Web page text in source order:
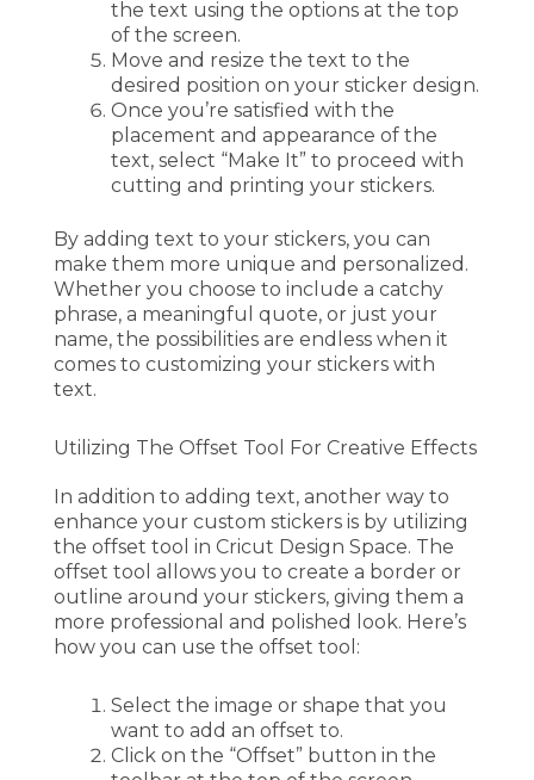
the text using the options at the top
of the screen.
Move and resize the text to the
desired position on your sticker design.
Once you’re satisfied with the
placement and appearance of the
text, select “Make It” to proceed with
cutting and printing your stickers.
By adding text to your stickers, you can
make them more unique and personalized.
Whether you choose to include a catchy
phrase, a meaningful quote, or just your
name, the possibilities are endless when it
comes to customizing your stickers with
text.
Utilizing The Offset Tool For Creative Effects
In addition to adding text, another way to
enhance your custom stickers is by utilizing
the offset tool in Cricut Design Space. The
offset tool allows you to create a border or
outline around your stickers, giving them a
more professional and polished look. Here’s
how you can use the offset tool:
Select the image or shape that you
want to add an offset to.
Click on the “Offset” button in the